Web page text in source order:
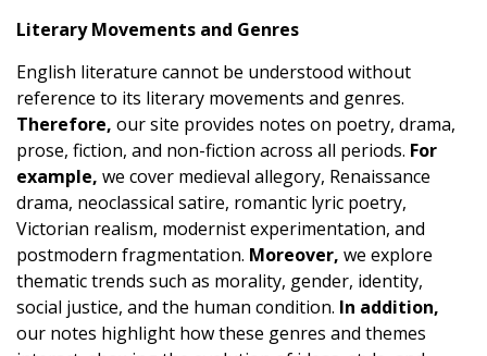
Literary Movements and Genres
English literature cannot be understood without
reference to its literary movements and genres.
Therefore, our site provides notes on poetry, drama,
prose, fiction, and non-fiction across all periods. For
example, we cover medieval allegory, Renaissance
drama, neoclassical satire, romantic lyric poetry,
Victorian realism, modernist experimentation, and
postmodern fragmentation. Moreover, we explore
thematic trends such as morality, gender, identity,
social justice, and the human condition. In addition,
our notes highlight how these genres and themes